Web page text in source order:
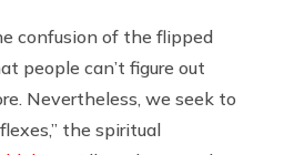
confusion of the flipped
people can’t figure out
Nevertheless, we seek to
the spiritual